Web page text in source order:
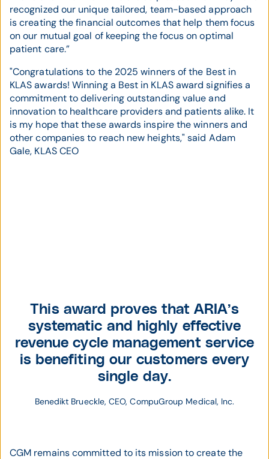
recognized our unique tailored, team-based approach
is creating the financial outcomes that help them focus
on our mutual goal of keeping the focus on optimal
patient care.”
"Congratulations to the 2025 winners of the Best in
KLAS awards! Winning a Best in KLAS award signifies a
commitment to delivering outstanding value and
innovation to healthcare providers and patients alike. It
is my hope that these awards inspire the winners and
other companies to reach new heights," said Adam
Gale, KLAS CEO
President & CFO,
CompuGroup
Medical US
This award proves that ARIA’s
systematic and highly effective
revenue cycle management service
is benefiting our customers every
single day.
Benedikt Brueckle, CEO, CompuGroup Medical, Inc.
CGM remains committed to its mission to create the